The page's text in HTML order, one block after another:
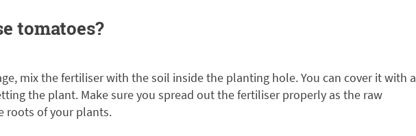
tomatoes?
mix the fertiliser with the soil inside the planting hole. You can cover it with a
the plant. Make sure you spread out the fertiliser properly as the raw
roots of your plants.